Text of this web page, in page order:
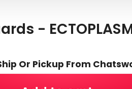
- ECTOPLASM
Or Pickup From